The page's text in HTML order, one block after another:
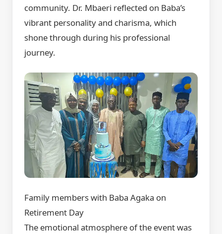
community. Dr. Mbaeri reflected on Baba’s
vibrant personality and charisma, which
shone through during his professional
journey.
Family members with Baba Agaka on
Retirement Day
The emotional atmosphere of the event was